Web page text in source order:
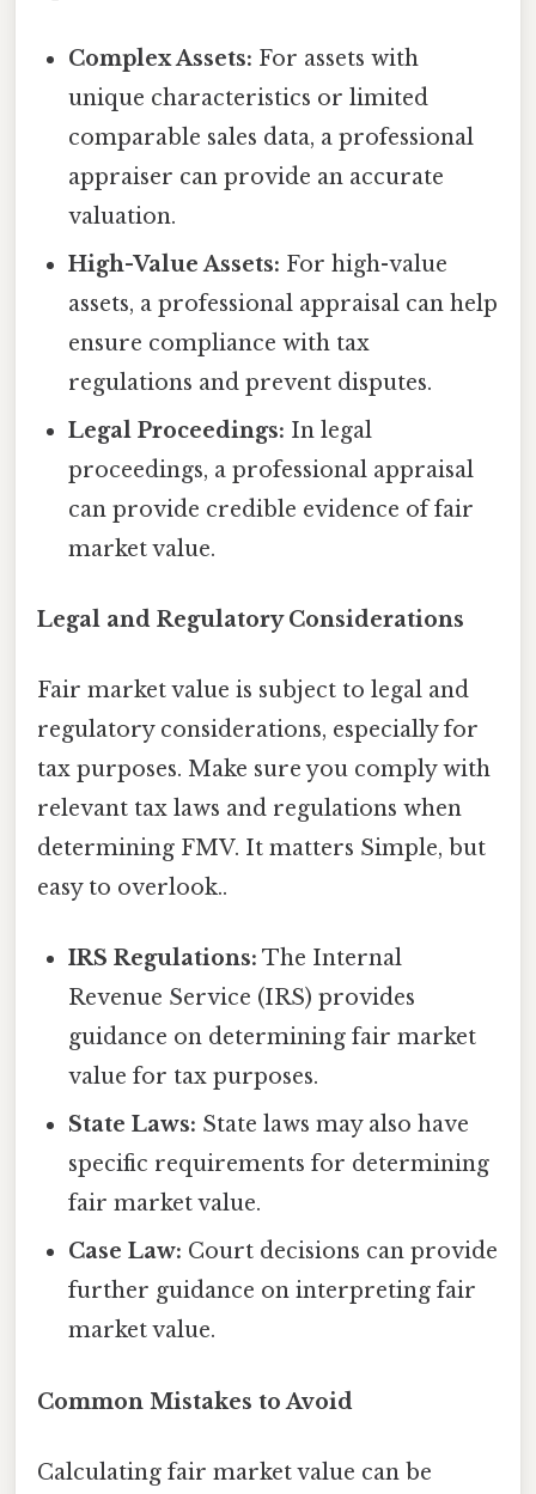
Complex Assets: For assets with
unique characteristics or limited
comparable sales data, a professional
appraiser can provide an accurate
valuation.
High-Value Assets: For high-value
assets, a professional appraisal can help
ensure compliance with tax
regulations and prevent disputes.
Legal Proceedings: In legal
proceedings, a professional appraisal
can provide credible evidence of fair
market value.
Legal and Regulatory Considerations
Fair market value is subject to legal and
regulatory considerations, especially for
tax purposes. Make sure you comply with
relevant tax laws and regulations when
determining FMV. It matters Simple, but
easy to overlook..
IRS Regulations: The Internal
Revenue Service (IRS) provides
guidance on determining fair market
value for tax purposes.
State Laws: State laws may also have
specific requirements for determining
fair market value.
Case Law: Court decisions can provide
further guidance on interpreting fair
market value.
Common Mistakes to Avoid
Calculating fair market value can be